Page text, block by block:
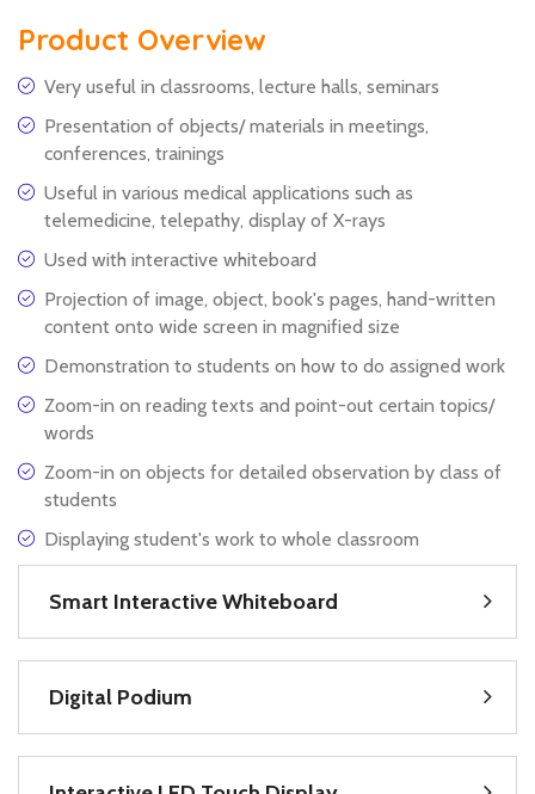
Product Overview
Very useful in classrooms, lecture halls, seminars
Presentation of objects/ materials in meetings,
conferences, trainings
Useful in various medical applications such as
telemedicine, telepathy, display of X-rays
Used with interactive whiteboard
Projection of image, object, book's pages, hand-written
content onto wide screen in magnified size
Demonstration to students on how to do assigned work
Zoom-in on reading texts and point-out certain topics/
words
Zoom-in on objects for detailed observation by class of
students
Displaying student's work to whole classroom
Smart Interactive Whiteboard
Digital Podium